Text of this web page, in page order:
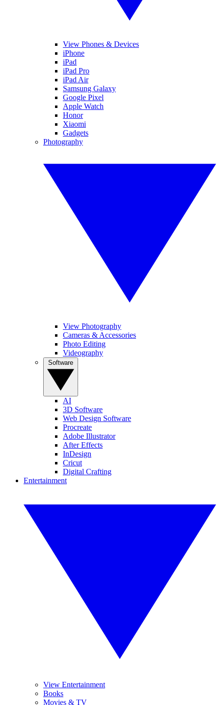
View Phones & Devices
iPhone
iPad
iPad Pro
iPad Air
Samsung Galaxy
Google Pixel
Apple Watch
Honor
Xiaomi
Gadgets
Photography
View Photography
Cameras & Accessories
Photo Editing
Videography
AI
3D Software
Web Design Software
Procreate
Adobe Illustrator
After Effects
InDesign
Cricut
Digital Crafting
Entertainment
View Entertainment
Books
Movies & TV